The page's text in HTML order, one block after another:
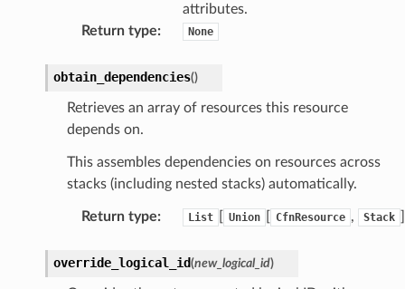
attributes.
Return type: None
obtain_dependencies()
Retrieves an array of resources this resource
depends on.
This assembles dependencies on resources across
stacks (including nested stacks) automatically.
Return type: List Union CfnResource , Stack
override_logical_id(new_logical_id)